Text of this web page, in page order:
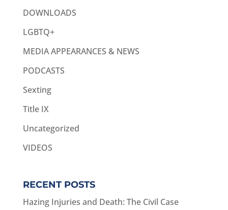
DOWNLOADS
LGBTQ+
MEDIA APPEARANCES & NEWS
PODCASTS
Sexting
Title IX
Uncategorized
VIDEOS
RECENT POSTS
Hazing Injuries and Death: The Civil Case